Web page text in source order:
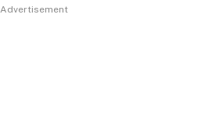
Advertisement